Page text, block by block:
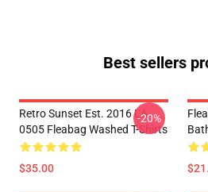
Best sellers
Retro Sunset Est. 2016 LA
0505 Fleabag Washed T-Shirts
$35.00
-20%